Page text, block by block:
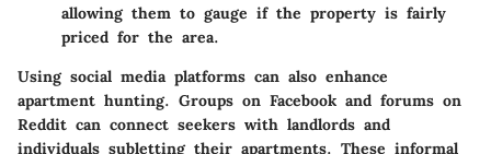
allowing them to gauge if the property is fairly
priced for the area.
Using social media platforms can also enhance
apartment hunting. Groups on Facebook and forums on
Reddit can connect seekers with landlords and
individuals subletting their apartments. These informal